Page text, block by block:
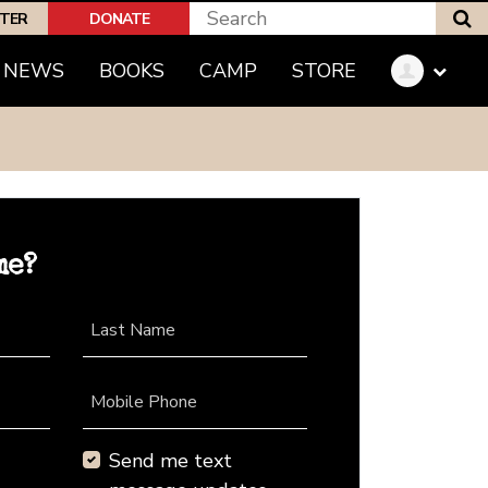
DONATE
NEWS BOOKS CAMP STORE
Last Name
Mobile Phone
Send me text